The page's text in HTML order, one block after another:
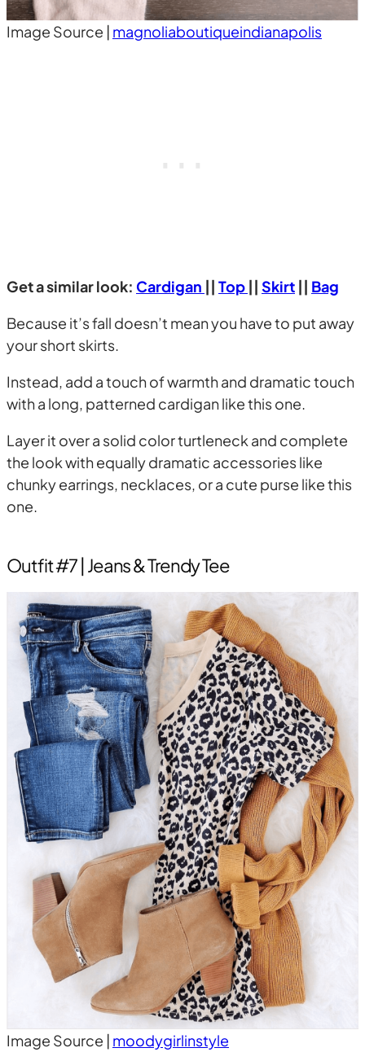
Image Source | magnoliaboutiqueindianapolis
Get a similar look: Cardigan || Top || Skirt || Bag
Because it’s fall doesn’t mean you have to put away
your short skirts.
Instead, add a touch of warmth and dramatic touch
with a long, patterned cardigan like this one.
Layer it over a solid color turtleneck and complete
the look with equally dramatic accessories like
chunky earrings, necklaces, or a cute purse like this
one.
Outfit #7 | Jeans & Trendy Tee
Image Source | moodygirlinstyle